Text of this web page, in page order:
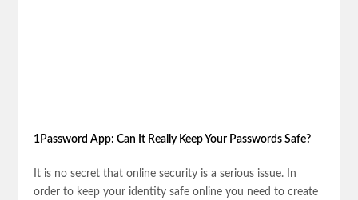
1Password App: Can It Really Keep Your Passwords Safe?
It is no secret that online security is a serious issue. In
order to keep your identity safe online you need to create